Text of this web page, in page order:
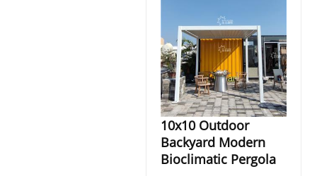
10x10 Outdoor
Backyard Modern
Bioclimatic Pergola